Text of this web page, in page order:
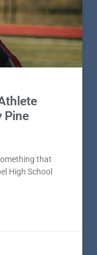
Pine
that
High School